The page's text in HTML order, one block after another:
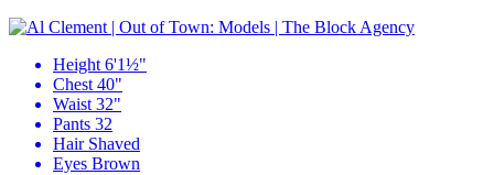
Height 6'1½"
Chest 40"
Waist 32"
Pants 32
Hair Shaved
Eyes Brown